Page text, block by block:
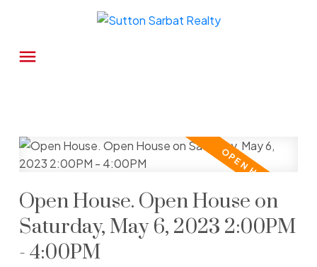
Open House. Open House on
Saturday, May 6, 2023 2:00PM
- 4:00PM